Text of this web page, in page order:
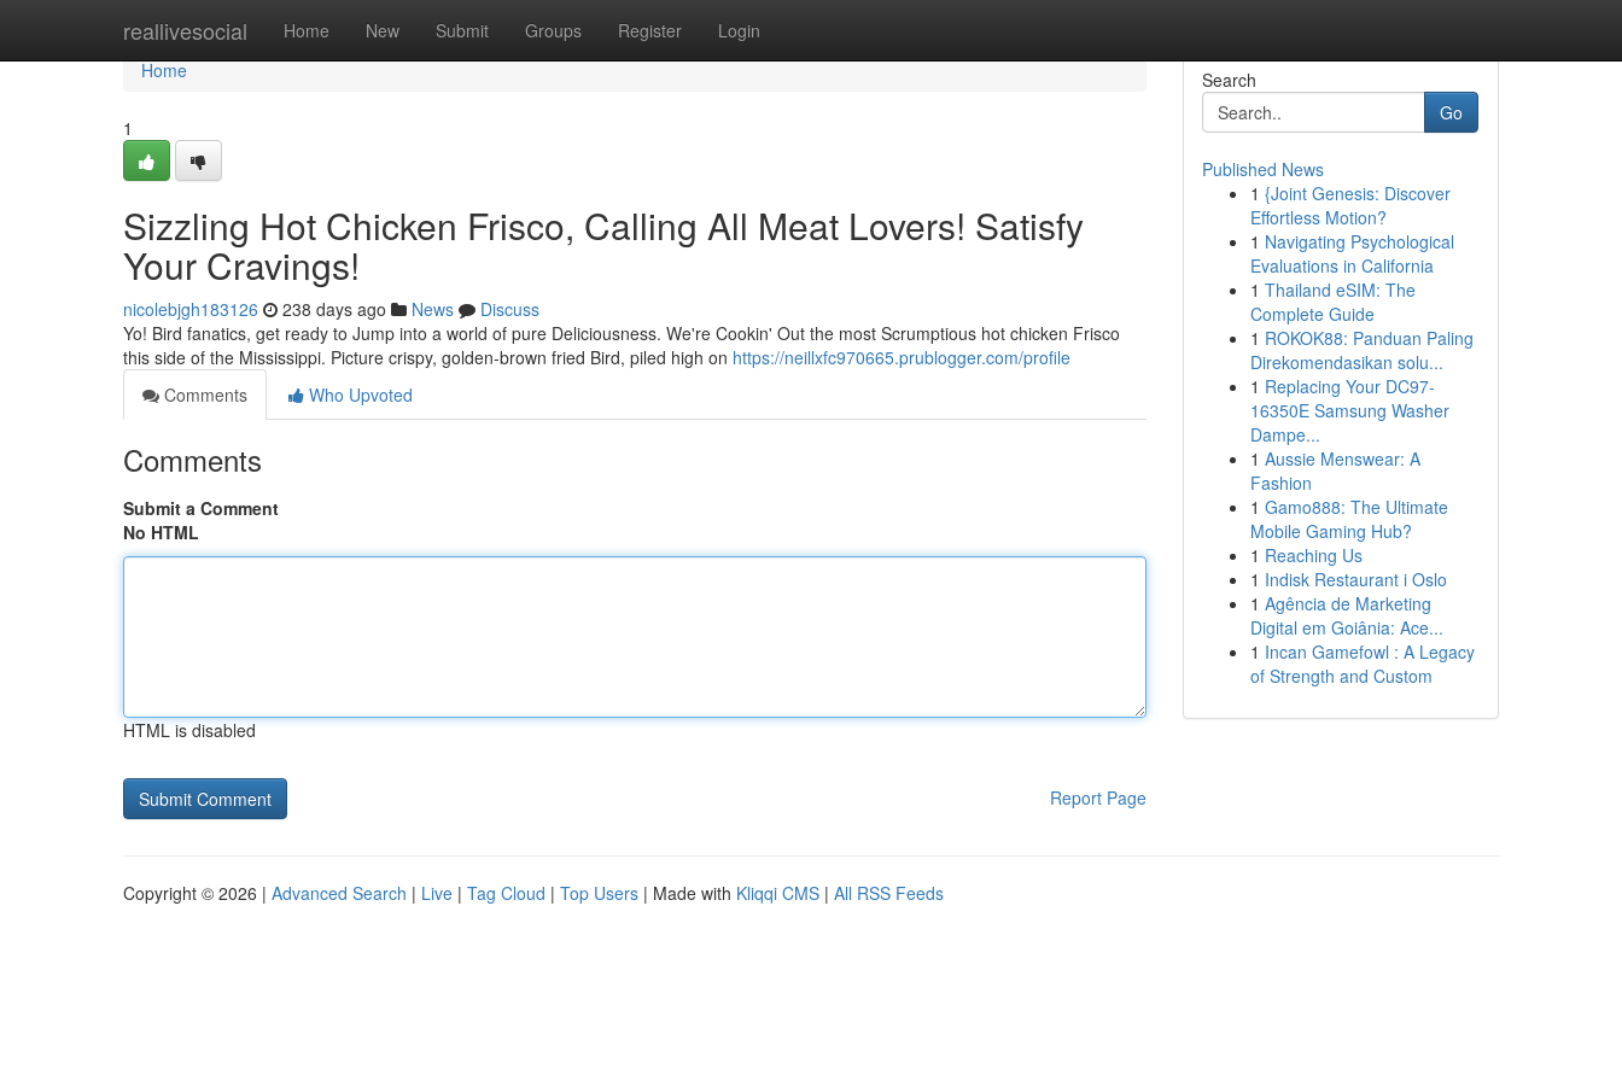
reallivesocial Home New Submit Groups Register Login
Home
Home
1
Sizzling Hot Chicken Frisco, Calling All Meat Lovers! Satisfy
Your Cravings!
nicolebjgh183126 238 days ago News
Discuss
Yo! Bird fanatics, get ready to Jump into a world of pure Deliciousness. We're Cookin' Out the most Scrumptious hot chicken Frisco
this side of the Mississippi. Picture crispy, golden-brown fried Bird, piled high on https://neillxfc970665.prublogger.com/profile
Comments
Who Upvoted
Comments
Submit a Comment
No HTML
HTML is disabled
Report Page
Search
Go
Published News
1 {Joint Genesis: Discover
Effortless Motion?
1 Navigating Psychological
Evaluations in California
1 Thailand eSIM: The
Complete Guide
1 ROKOK88: Panduan Paling
Direkomendasikan solu...
1 Replacing Your DC97-
16350E Samsung Washer
Dampe...
1 Aussie Menswear: A
Fashion
1 Gamo888: The Ultimate
Mobile Gaming Hub?
1 Reaching Us
1 Indisk Restaurant i Oslo
1 Agência de Marketing
Digital em Goiânia: Ace...
1 Incan Gamefowl : A Legacy
of Strength and Custom
Copyright © 2026 | Advanced Search | Live | Tag Cloud | Top Users | Made with Kliqqi CMS | All RSS Feeds